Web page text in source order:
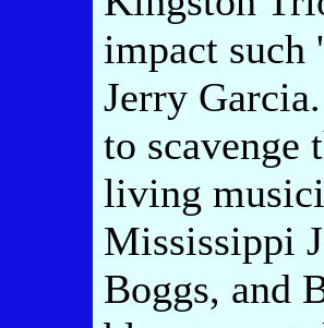
impact such
Jerry
to scavenge
living
Mississippi
Boggs, and